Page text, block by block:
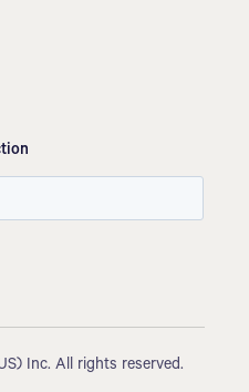
Inc. All rights reserved.